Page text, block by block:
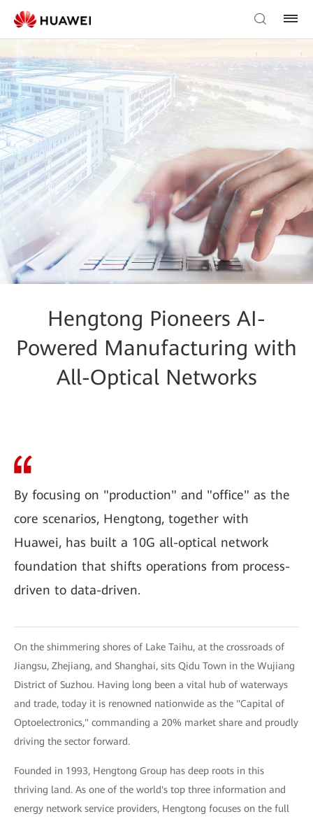
Hengtong Pioneers AI-
Powered Manufacturing with
All-Optical Networks
By focusing on "production" and "office" as the
core scenarios, Hengtong, together with
Huawei, has built a 10G all-optical network
foundation that shifts operations from process-
driven to data-driven.
On the shimmering shores of Lake Taihu, at the crossroads of
Jiangsu, Zhejiang, and Shanghai, sits Qidu Town in the Wujiang
District of Suzhou. Having long been a vital hub of waterways
and trade, today it is renowned nationwide as the "Capital of
Optoelectronics," commanding a 20% market share and proudly
driving the sector forward.
Founded in 1993, Hengtong Group has deep roots in this
thriving land. As one of the world's top three information and
energy network service providers, Hengtong focuses on the full